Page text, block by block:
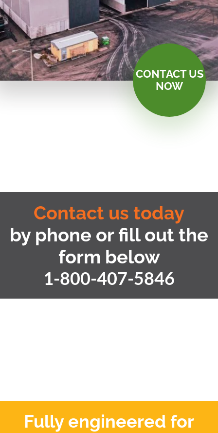
CONTACT US
NOW
Contact us today
by phone or fill out the
form below
1-800-407-5846
Fully engineered for